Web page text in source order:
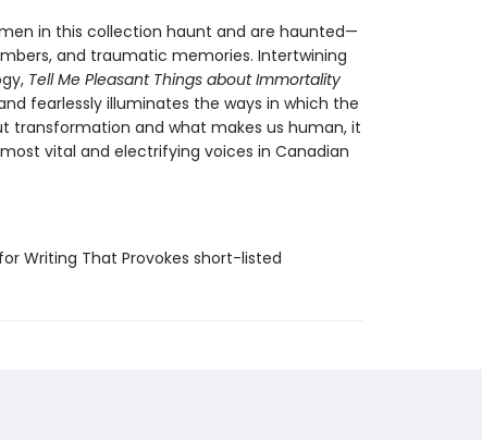
in this collection haunt and are haunted—
and traumatic memories. Intertwining
Tell Me Pleasant Things about Immortality
fearlessly illuminates the ways in which the
transformation and what makes us human, it
vital and electrifying voices in Canadian
for Writing That Provokes short-listed